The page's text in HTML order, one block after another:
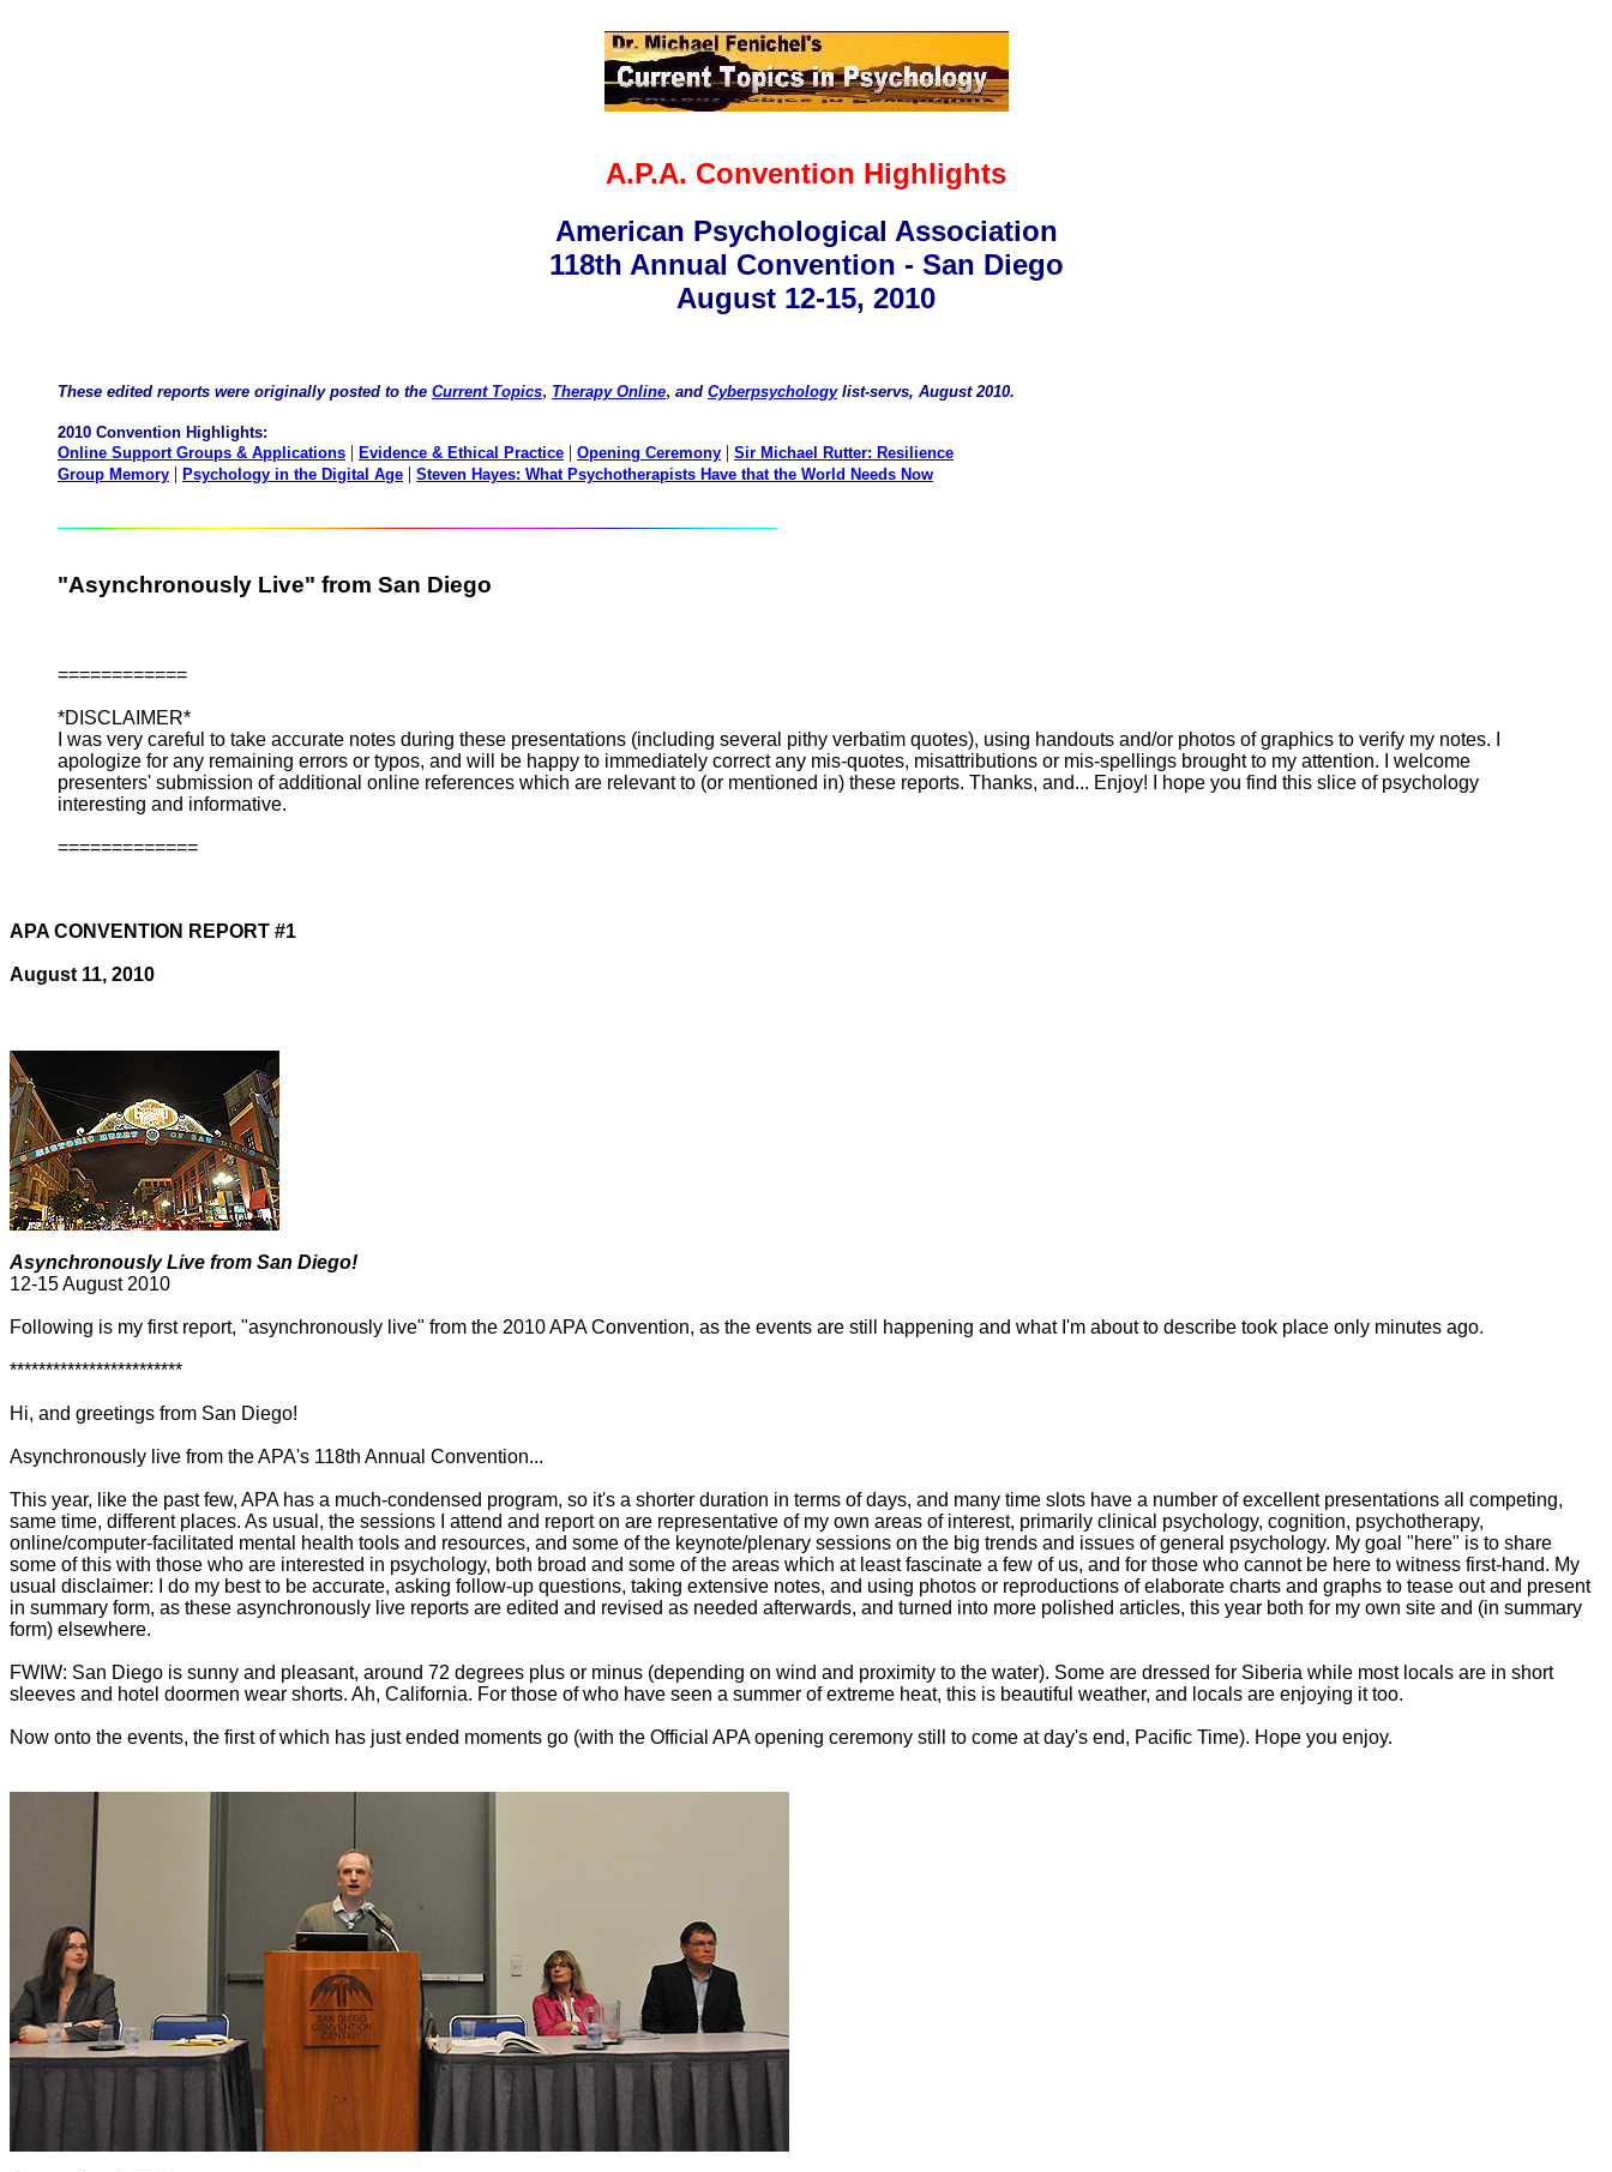
A.P.A. Convention Highlights
American Psychological Association
118th Annual Convention - San Diego
August 12-15, 2010
These edited reports were originally posted to the Current Topics, Therapy Online, and Cyberpsychology list-servs, August 2010.
2010 Convention Highlights:
Online Support Groups & Applications | Evidence & Ethical Practice | Opening Ceremony | Sir Michael Rutter: Resilience
Group Memory | Psychology in the Digital Age | Steven Hayes: What Psychotherapists Have that the World Needs Now
"Asynchronously Live" from San Diego
============
*DISCLAIMER*
I was very careful to take accurate notes during these presentations (including several pithy verbatim quotes), using handouts and/or photos of graphics to verify my notes. I
apologize for any remaining errors or typos, and will be happy to immediately correct any mis-quotes, misattributions or mis-spellings brought to my attention. I welcome
presenters' submission of additional online references which are relevant to (or mentioned in) these reports. Thanks, and... Enjoy! I hope you find this slice of psychology
interesting and informative.
=============
APA CONVENTION REPORT #1
August 11, 2010
Asynchronously Live from San Diego!
12-15 August 2010
Following is my first report, "asynchronously live" from the 2010 APA Convention, as the events are still happening and what I'm about to describe took place only minutes ago.
************************
Hi, and greetings from San Diego!
Asynchronously live from the APA's 118th Annual Convention...
This year, like the past few, APA has a much-condensed program, so it's a shorter duration in terms of days, and many time slots have a number of excellent presentations all competing,
same time, different places. As usual, the sessions I attend and report on are representative of my own areas of interest, primarily clinical psychology, cognition, psychotherapy,
online/computer-facilitated mental health tools and resources, and some of the keynote/plenary sessions on the big trends and issues of general psychology. My goal "here" is to share
some of this with those who are interested in psychology, both broad and some of the areas which at least fascinate a few of us, and for those who cannot be here to witness first-hand. My
usual disclaimer: I do my best to be accurate, asking follow-up questions, taking extensive notes, and using photos or reproductions of elaborate charts and graphs to tease out and present
in summary form, as these asynchronously live reports are edited and revised as needed afterwards, and turned into more polished articles, this year both for my own site and (in summary
form) elsewhere.
FWIW: San Diego is sunny and pleasant, around 72 degrees plus or minus (depending on wind and proximity to the water). Some are dressed for Siberia while most locals are in short
sleeves and hotel doormen wear shorts. Ah, California. For those of who have seen a summer of extreme heat, this is beautiful weather, and locals are enjoying it too.
Now onto the events, the first of which has just ended moments go (with the Official APA opening ceremony still to come at day's end, Pacific Time). Hope you enjoy.